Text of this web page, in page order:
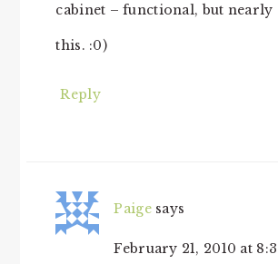
cabinet – functional, but nearly
this. :0)
Reply
Paige says
February 21, 2010 at